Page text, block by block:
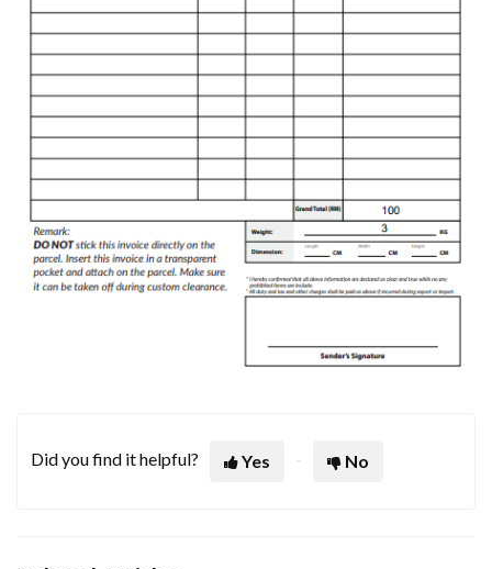
Did you find it helpful? Yes No